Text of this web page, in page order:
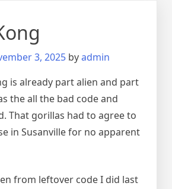
3, 2025 byadmin
is already part alien and part
the all the bad code and
That gorillas had to agree to
in Susanville for no apparent
from leftover code I did last